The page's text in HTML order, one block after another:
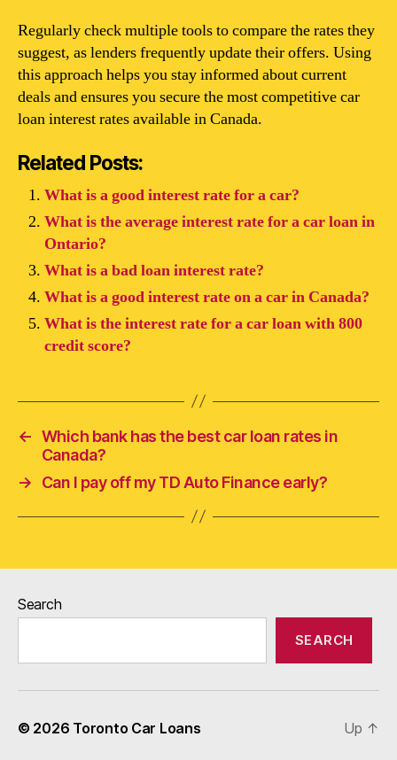
Regularly check multiple tools to compare the rates they
suggest, as lenders frequently update their offers. Using
this approach helps you stay informed about current
deals and ensures you secure the most competitive car
loan interest rates available in Canada.
Related Posts:
What is a good interest rate for a car?
What is the average interest rate for a car loan in
Ontario?
What is a bad loan interest rate?
What is a good interest rate on a car in Canada?
What is the interest rate for a car loan with 800
credit score?
← Which bank has the best car loan rates in
Canada?
→
Can I pay off my TD Auto Finance early?
Search
SEARCH
© 2026 Toronto Car Loans Up ↑